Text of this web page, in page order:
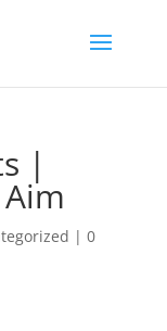
|
| 0